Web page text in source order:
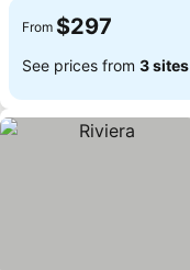
From $297
See prices from 3 sites